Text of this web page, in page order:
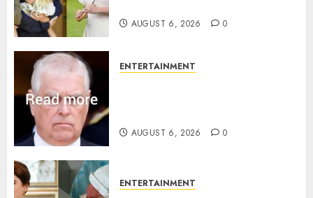
AUGUST 6, 2026 0
ENTERTAINMENT
AUGUST 6, 2026 0
ENTERTAINMENT